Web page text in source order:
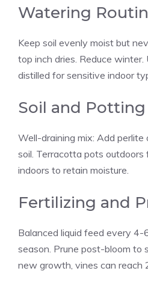
Watering
Keep soil evenly moist but
top inch dries. Reduce
distilled for sensitive indoor
Soil and Potting
Well-draining mix: Add
soil. Terracotta pots
indoors to retain moisture.
Fertilizing and
Balanced liquid feed every
season. Prune post-bloom to
new growth, vines can reach